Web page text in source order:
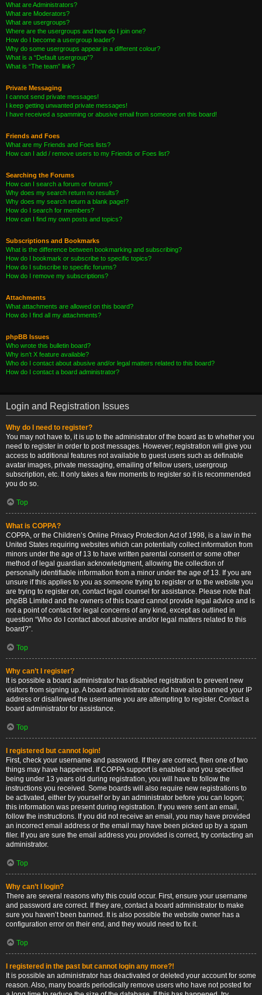
What are Administrators?
What are Moderators?
What are usergroups?
Where are the usergroups and how do I join one?
How do I become a usergroup leader?
Why do some usergroups appear in a different colour?
What is a “Default usergroup”?
What is “The team” link?
Private Messaging
I cannot send private messages!
I keep getting unwanted private messages!
I have received a spamming or abusive email from someone on this board!
Friends and Foes
What are my Friends and Foes lists?
How can I add / remove users to my Friends or Foes list?
Searching the Forums
How can I search a forum or forums?
Why does my search return no results?
Why does my search return a blank page!?
How do I search for members?
How can I find my own posts and topics?
Subscriptions and Bookmarks
What is the difference between bookmarking and subscribing?
How do I bookmark or subscribe to specific topics?
How do I subscribe to specific forums?
How do I remove my subscriptions?
Attachments
What attachments are allowed on this board?
How do I find all my attachments?
phpBB Issues
Who wrote this bulletin board?
Why isn’t X feature available?
Who do I contact about abusive and/or legal matters related to this board?
How do I contact a board administrator?
Login and Registration Issues
Why do I need to register?
You may not have to, it is up to the administrator of the board as to whether you
need to register in order to post messages. However; registration will give you
access to additional features not available to guest users such as definable
avatar images, private messaging, emailing of fellow users, usergroup
subscription, etc. It only takes a few moments to register so it is recommended
you do so.
Top
What is COPPA?
COPPA, or the Children’s Online Privacy Protection Act of 1998, is a law in the
United States requiring websites which can potentially collect information from
minors under the age of 13 to have written parental consent or some other
method of legal guardian acknowledgment, allowing the collection of
personally identifiable information from a minor under the age of 13. If you are
unsure if this applies to you as someone trying to register or to the website you
are trying to register on, contact legal counsel for assistance. Please note that
phpBB Limited and the owners of this board cannot provide legal advice and is
not a point of contact for legal concerns of any kind, except as outlined in
question “Who do I contact about abusive and/or legal matters related to this
board?”.
Top
Why can’t I register?
It is possible a board administrator has disabled registration to prevent new
visitors from signing up. A board administrator could have also banned your IP
address or disallowed the username you are attempting to register. Contact a
board administrator for assistance.
Top
I registered but cannot login!
First, check your username and password. If they are correct, then one of two
things may have happened. If COPPA support is enabled and you specified
being under 13 years old during registration, you will have to follow the
instructions you received. Some boards will also require new registrations to
be activated, either by yourself or by an administrator before you can logon;
this information was present during registration. If you were sent an email,
follow the instructions. If you did not receive an email, you may have provided
an incorrect email address or the email may have been picked up by a spam
filer. If you are sure the email address you provided is correct, try contacting an
administrator.
Top
Why can’t I login?
There are several reasons why this could occur. First, ensure your username
and password are correct. If they are, contact a board administrator to make
sure you haven’t been banned. It is also possible the website owner has a
configuration error on their end, and they would need to fix it.
Top
I registered in the past but cannot login any more?!
It is possible an administrator has deactivated or deleted your account for some
reason. Also, many boards periodically remove users who have not posted for